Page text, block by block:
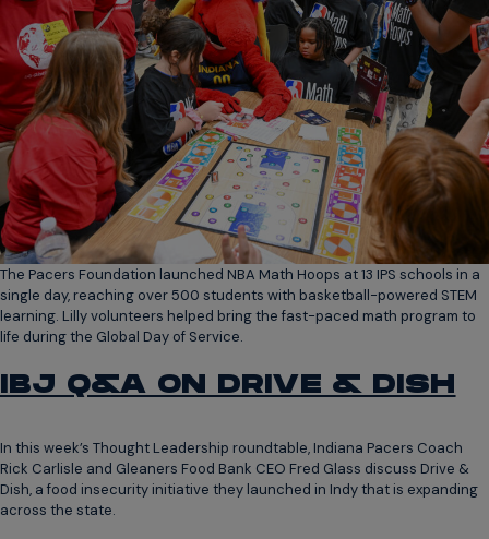
The Pacers Foundation launched NBA Math Hoops at 13 IPS schools in a
single day, reaching over 500 students with basketball-powered STEM
learning. Lilly volunteers helped bring the fast-paced math program to
life during the Global Day of Service.
IBJ Q&A ON DRIVE & DISH
In this week’s Thought Leadership roundtable, Indiana Pacers Coach
Rick Carlisle and Gleaners Food Bank CEO Fred Glass discuss Drive &
Dish, a food insecurity initiative they launched in Indy that is expanding
across the state.